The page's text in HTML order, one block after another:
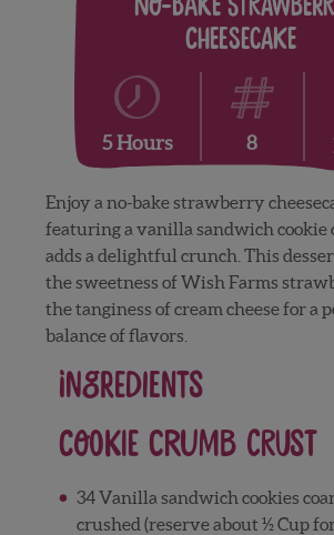
No-Bake
Cheesecake
5 Hours 8
Enjoy a no-bake strawberry
featuring a vanilla sandwich cookie
adds a delightful crunch. This
the sweetness of Wish Farms
the tanginess of cream cheese for a
balance of flavors.
Ingredients
Cookie Crumb Crust
34 Vanilla sandwich cookies
crushed (reserve about ½ Cup